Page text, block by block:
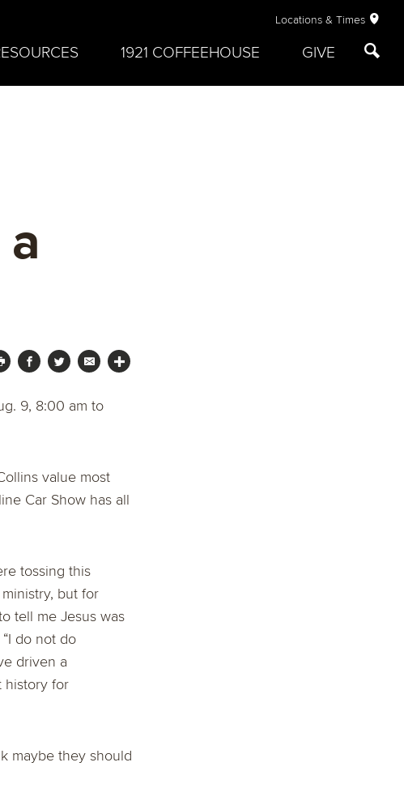
Locations & Times
1921 COFFEEHOUSE GIVE
9, 8:00 am to
value most
Car Show has all
tossing this
but for
tell me Jesus was
do not do
driven a
history for
maybe they should